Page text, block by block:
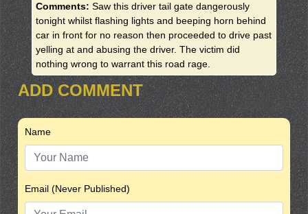
Comments: Saw this driver tail gate dangerously
tonight whilst flashing lights and beeping horn behind
car in front for no reason then proceeded to drive past
yelling at and abusing the driver. The victim did
nothing wrong to warrant this road rage.
ADD COMMENT
Name
Email (Never Published)